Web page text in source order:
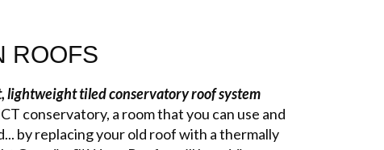
ROOFS
lightweight tiled conservatory roof system
conservatory, a room that you can use and
by replacing your old roof with a thermally